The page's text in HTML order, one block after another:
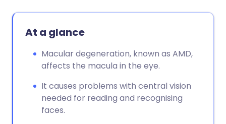
Copy link
At a glance
Macular degeneration, known as AMD,
affects the macula in the eye.
It causes problems with central vision
needed for reading and recognising
faces.